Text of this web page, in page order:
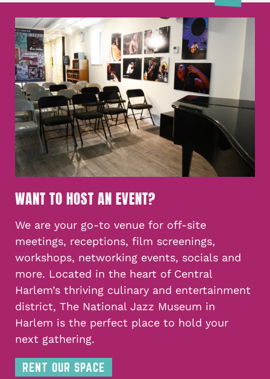
WANT TO HOST AN EVENT?
We are your go-to venue for off-site
meetings, receptions, film screenings,
workshops, networking events, socials and
more. Located in the heart of Central
Harlem’s thriving culinary and entertainment
district, The National Jazz Museum in
Harlem is the perfect place to hold your
next gathering.
RENT OUR SPACE